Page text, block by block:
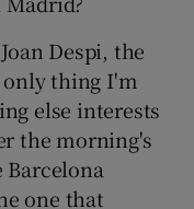
Despi, the
thing I'm
else interests
the morning's
one that